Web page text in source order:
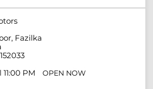
Fazilka
152033
PM
OPEN NOW